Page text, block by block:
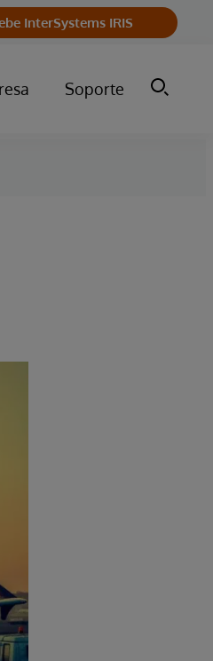
InterSystems IRIS
Soporte